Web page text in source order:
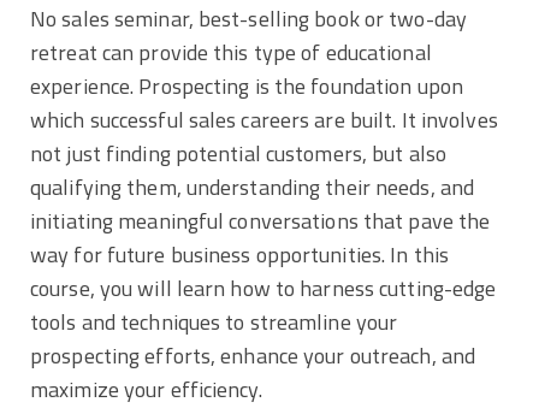
No sales seminar, best-selling book or two-day
retreat can provide this type of educational
experience. Prospecting is the foundation upon
which successful sales careers are built. It involves
not just finding potential customers, but also
qualifying them, understanding their needs, and
initiating meaningful conversations that pave the
way for future business opportunities. In this
course, you will learn how to harness cutting-edge
tools and techniques to streamline your
prospecting efforts, enhance your outreach, and
maximize your efficiency.